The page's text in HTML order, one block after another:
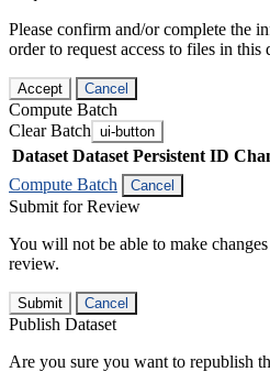
Please confirm and/or complete the
order to request access to files in this
Accept Cancel
Compute Batch
Clear Batch ui-button
Dataset Dataset Persistent ID
Compute Batch
Cancel
Submit for Review
You will not be able to make
review.
Submit Cancel
Publish Dataset
Are you sure you want to republish